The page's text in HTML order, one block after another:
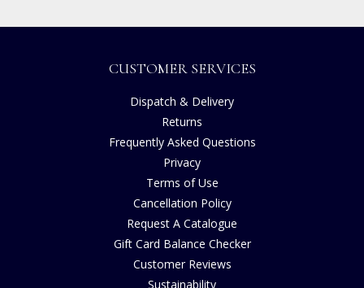
CUSTOMER SERVICES
Dispatch & Delivery
Returns
Frequently Asked Questions
Privacy
Terms of Use
Cancellation Policy
Request A Catalogue
Gift Card Balance Checker
Customer Reviews
Sustainability